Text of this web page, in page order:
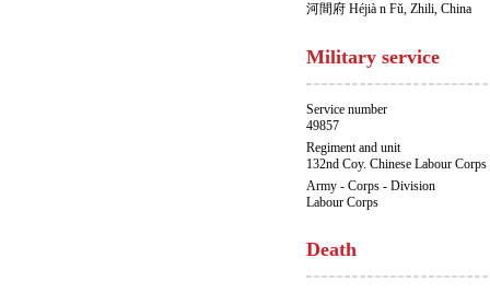
河間府 Héjià n Fǔ, Zhili, China
Military service
Service number
49857
Regiment and unit
132nd Coy. Chinese Labour Corps
Army - Corps - Division
Labour Corps
Death